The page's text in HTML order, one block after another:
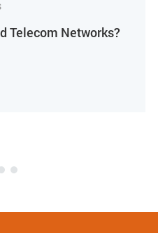
Telecom Networks?